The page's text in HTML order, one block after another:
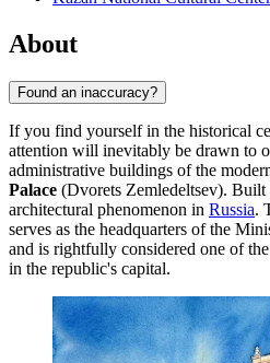
About
Found an inaccuracy?
If you find yourself in the historical
attention will inevitably be drawn to
administrative buildings of the
Palace (Dvorets Zemledeltsev). Built
architectural phenomenon in Russia.
serves as the headquarters of the
and is rightfully considered one of
in the republic's capital.